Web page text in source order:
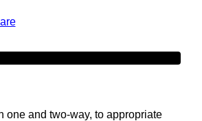
and two-way, to appropriate